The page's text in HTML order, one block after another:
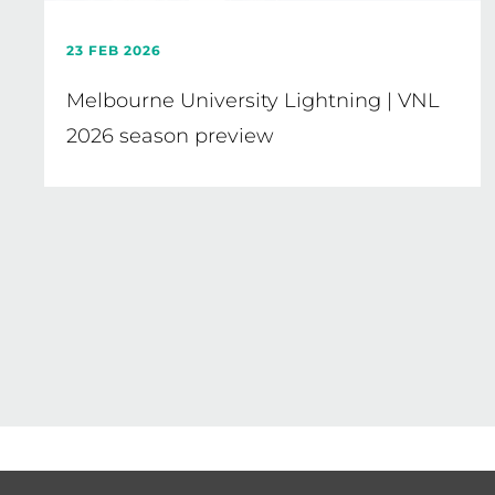
23 FEB 2026
Melbourne University Lightning | VNL
2026 season preview